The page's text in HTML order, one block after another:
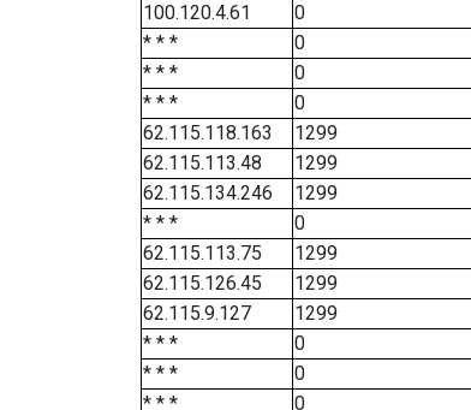
100.120.4.61
0
* * *
0
* * *
0
* * *
0
62.115.118.163
1299
62.115.113.48
1299
62.115.134.246
1299
* * *
0
62.115.113.75
1299
62.115.126.45
1299
62.115.9.127
1299
* * *
0
* * *
0
* * *
0